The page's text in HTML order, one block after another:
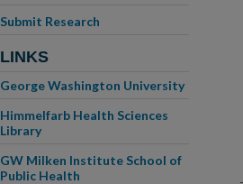
Submit Research
LINKS
George Washington University
Himmelfarb Health Sciences
Library
GW Milken Institute School of
Public Health